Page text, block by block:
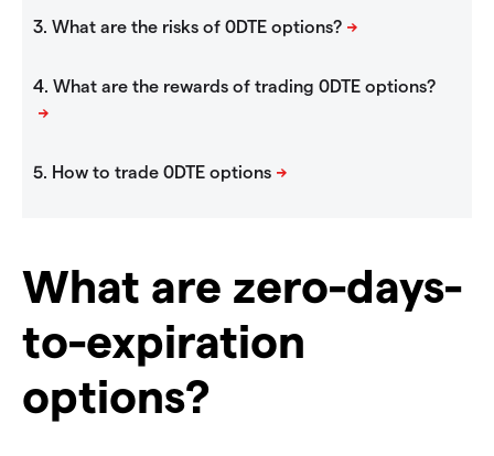
What are zero-days-
to-expiration
options?